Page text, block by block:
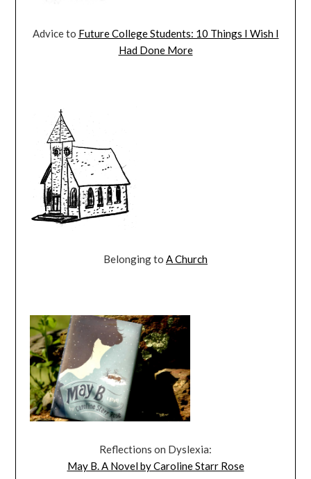
Advice to Future College Students: 10 Things I Wish I
Had Done More
Belonging to A Church
Reflections on Dyslexia:
May B. A Novel by Caroline Starr Rose